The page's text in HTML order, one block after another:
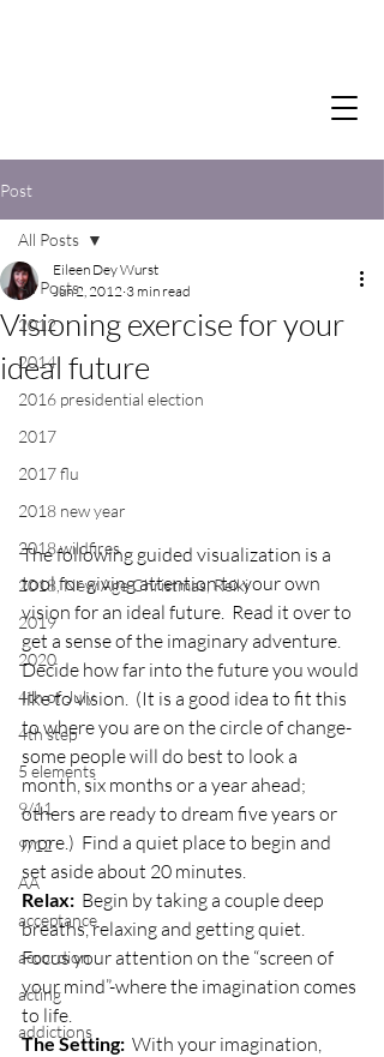
Post
All Posts
2012
2014
2016 presidential election
2017
2017 flu
2018 new year
2018 wildfires
2018, New Age Christmas, Reiki
2019
2020
4th of July
4th step
5 elements
9/11
9/12
AA
acceptance
accordion
acting
addictions
All Posts
Visioning exercise for your
ideal future
Eileen Dey Wurst
Jun 2, 2012 3 min read
The following guided visualization is a
tool for giving attention to your own
vision for an ideal future.  Read it over to
get a sense of the imaginary adventure.
Decide how far into the future you would
like to vision.  (It is a good idea to fit this
to where you are on the circle of change-
some people will do best to look a
month, six months or a year ahead;
others are ready to dream five years or
more.)  Find a quiet place to begin and
set aside about 20 minutes.
Relax: Begin by taking a couple deep
breaths, relaxing and getting quiet.
Focus your attention on the “screen of
your mind”-where the imagination comes
to life.
The Setting: With your imagination,